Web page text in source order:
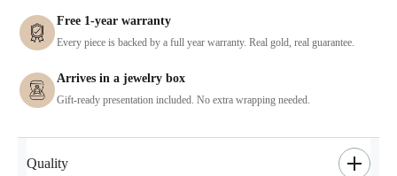
Free 1-year warranty
Every piece is backed by a full year warranty. Real gold, real guarantee.
Arrives in a jewelry box
Gift-ready presentation included. No extra wrapping needed.
Quality